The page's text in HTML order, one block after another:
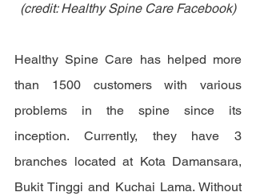
(credit: Healthy Spine Care Facebook)
Healthy Spine Care has helped more
than 1500 customers with various
problems in the spine since its
inception. Currently, they have 3
branches located at Kota Damansara,
Bukit Tinggi and Kuchai Lama. Without